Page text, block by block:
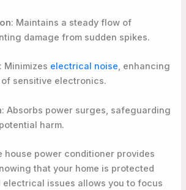
: Maintains a steady flow of
damage from sudden spikes.
: Minimizes electrical noise, enhancing
sensitive electronics.
: Absorbs power surges, safeguarding
harm.
house power conditioner provides
that your home is protected
issues allows you to focus